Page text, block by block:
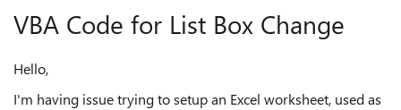
VBA Code for List Box Change
Hello,
I'm having issue trying to setup an Excel worksheet, used as